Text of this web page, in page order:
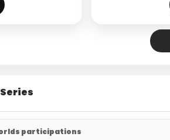
participations